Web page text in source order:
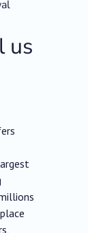
us